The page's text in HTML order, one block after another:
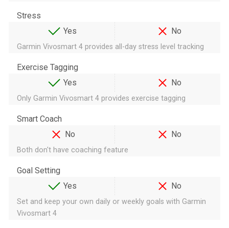
Stress
Yes
No
Garmin Vivosmart 4 provides all-day stress level tracking
Exercise Tagging
Yes
No
Only Garmin Vivosmart 4 provides exercise tagging
Smart Coach
No
No
Both don't have coaching feature
Goal Setting
Yes
No
Set and keep your own daily or weekly goals with Garmin
Vivosmart 4